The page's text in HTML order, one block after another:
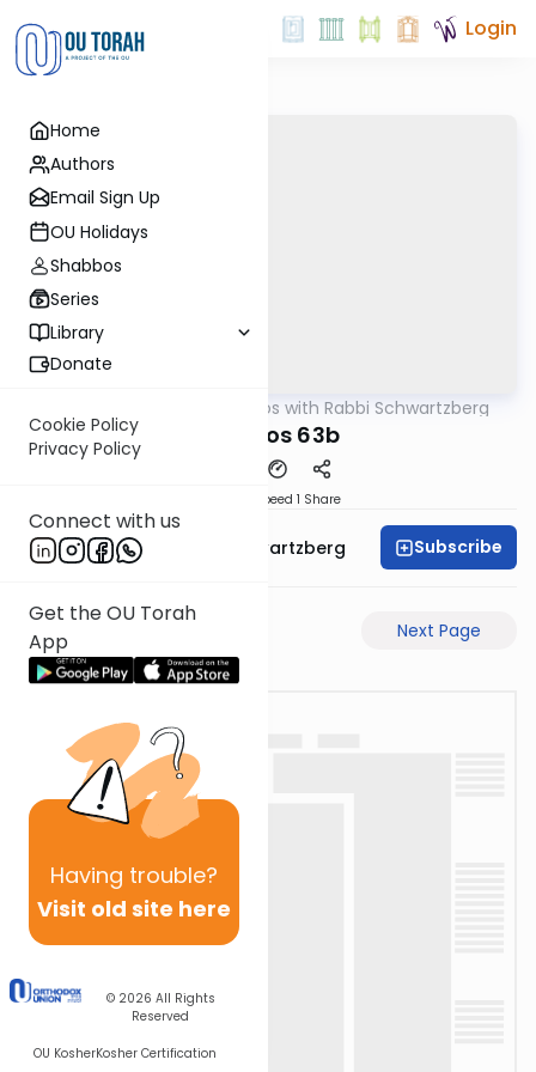
Home
Authors
Email Sign Up
OU Holidays
Shabbos
Series
Library
Donate
Cookie Policy
Privacy Policy
Connect with us
Get the OU Torah
App
Having trouble?
Visit old site here
© 2026 All Rights
Reserved
OU KosherKosher Certification
Login
Tosafos with Rabbi Schwartzberg
Kesubos 63b
Speed 1 Share
Rabbi Shloime Schwartzberg Subscribe
Next Page